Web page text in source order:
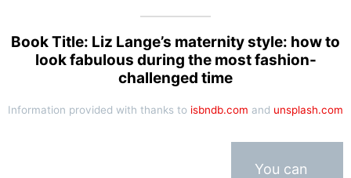
Book Title: Liz Lange’s maternity style: how to
look fabulous during the most fashion-
challenged time
Information provided with thanks to isbndb.com and unsplash.com
You can